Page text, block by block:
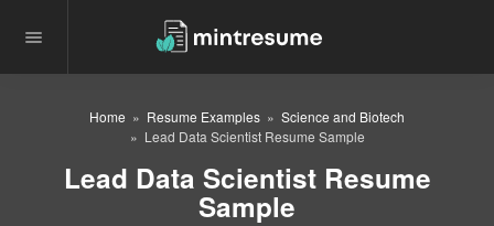
Home Resume Examples
Science and Biotech
Lead Data Scientist Resume Sample
Lead Data Scientist Resume
Sample